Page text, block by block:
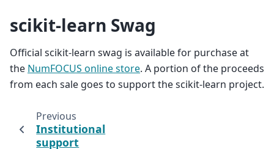
scikit-learn Swag
Official scikit-learn swag is available for purchase at
the NumFOCUS online store. A portion of the proceeds
from each sale goes to support the scikit-learn project.
Previous
Institutional
support